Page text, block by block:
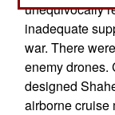
unequivocally
inadequate
war. There
enemy drones.
designed
airborne cruise